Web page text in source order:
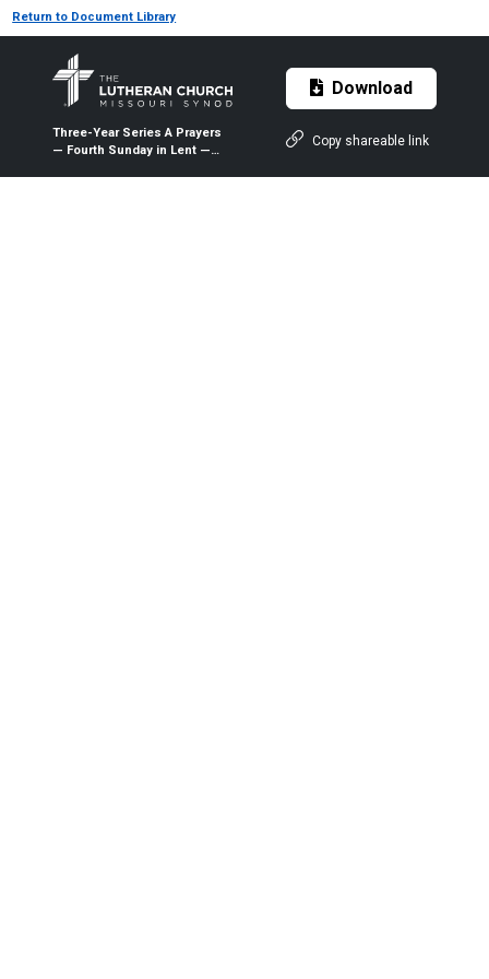
Return to Document Library
Three-Year Series A Prayers
— Fourth Sunday in Lent —
Download
Copy shareable link